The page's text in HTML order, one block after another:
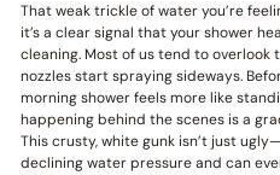
That weak trickle of water you’re
it’s a clear signal that your shower
cleaning. Most of us tend to overlook
nozzles start spraying sideways.
morning shower feels more like
happening behind the scenes is a
This crusty, white gunk isn’t just
declining water pressure and can